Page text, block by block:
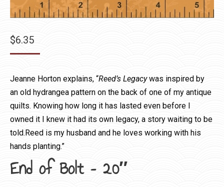
$6.35
Jeanne Horton explains, “Reed’s Legacywas inspired by
an old hydrangea pattern on the back of one of my antique
quilts. Knowing how long it has lasted even before I
owned it I knew it had its own legacy, a story waiting to be
told.Reed is my husband and he loves working with his
hands planting.”
End of Bolt – 20″